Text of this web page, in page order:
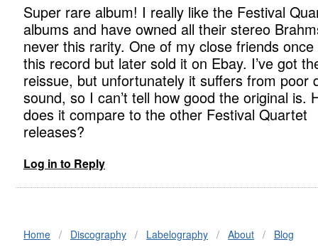
Super rare album! I really like the Festival
albums and have owned all their stereo
never this rarity. One of my close friends once
this record but later sold it on Ebay. I’ve got
reissue, but unfortunately it suffers from poor
sound, so I can’t tell how good the original is.
does it compare to the other Festival Quartet
releases?
Log in to Reply
Home / Discography / Labelography / About / Blog